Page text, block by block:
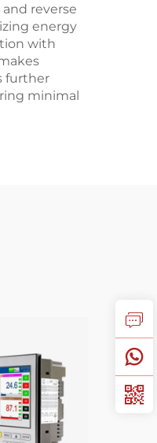
reverse
energy
with
further
minimal